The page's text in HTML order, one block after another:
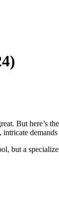
But here’s
but a